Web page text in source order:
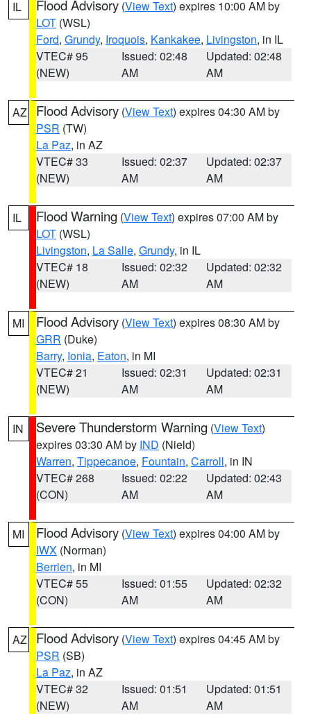
IL Flood Advisory (View Text) expires 10:00 AM by
LOT (WSL)
Ford, Grundy, Iroquois, Kankakee, Livingston, in IL
VTEC# 95
(NEW)
Issued: 02:48
AM
Updated: 02:48
AM
AZ Flood Advisory (View Text) expires 04:30 AM by
PSR (TW)
La Paz, in AZ
VTEC# 33
(NEW)
Issued: 02:37
AM
Updated: 02:37
AM
IL Flood Warning (View Text) expires 07:00 AM by
LOT (WSL)
Livingston, La Salle, Grundy, in IL
VTEC# 18
(NEW)
Issued: 02:32
AM
Updated: 02:32
AM
MI Flood Advisory (View Text) expires 08:30 AM by
GRR (Duke)
Barry, Ionia, Eaton, in MI
VTEC# 21
(NEW)
Issued: 02:31
AM
Updated: 02:31
AM
IN Severe Thunderstorm Warning (View Text)
expires 03:30 AM by IND (Nield)
Warren, Tippecanoe, Fountain, Carroll, in IN
VTEC# 268
(CON)
Issued: 02:22
AM
Updated: 02:43
AM
MI Flood Advisory (View Text) expires 04:00 AM by
IWX (Norman)
Berrien, in MI
VTEC# 55
(CON)
Issued: 01:55
AM
Updated: 02:32
AM
AZ Flood Advisory (View Text) expires 04:45 AM by
PSR (SB)
La Paz, in AZ
VTEC# 32
(NEW)
Issued: 01:51
AM
Updated: 01:51
AM